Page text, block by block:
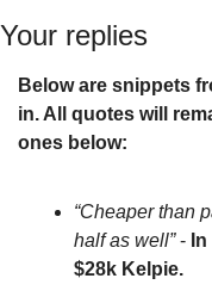
Your replies
Below are snippets
in. All quotes will
ones below:
“Cheaper than
half as well” -
$28k Kelpie.